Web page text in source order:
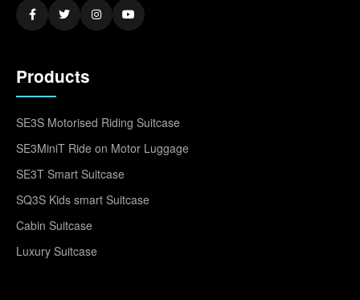
Products
SE3S Motorised Riding Suitcase
SE3MiniT Ride on Motor Luggage
SE3T Smart Suitcase
SQ3S Kids smart Suitcase
Cabin Suitcase
Luxury Suitcase